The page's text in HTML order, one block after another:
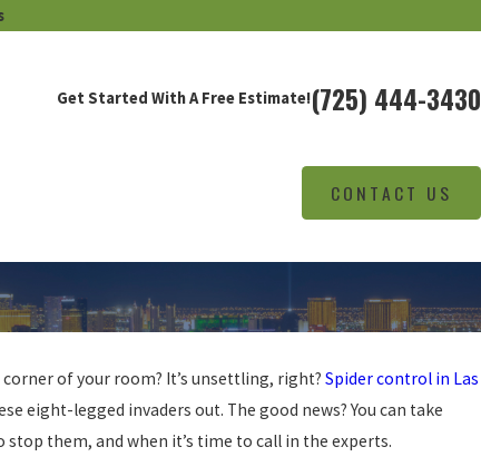
Get Started With A Free Estimate!(725) 444-3430
CONTACT US
of your room? It’s unsettling, right?Spider control in Las
eight-legged invaders out. The good news? You can take
them, and when it’s time to call in the experts.